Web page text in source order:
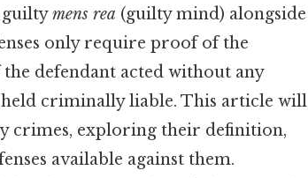
guiltymens rea (guilty mind) alongside
only require proof of the
defendant acted without any
criminally liable. This article will
crimes, exploring their definition,
available against them.